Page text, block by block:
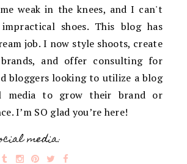
weak in the knees, and I can't
shoes. This blog has
job. I now style shoots, create
and offer consulting for
bloggers looking to utilize a blog
media to grow their brand or
I’m SO glad you’re here!
media: